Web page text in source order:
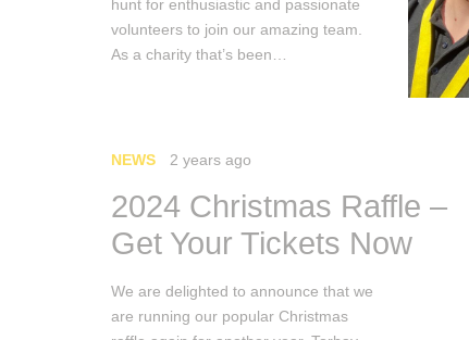
hunt for enthusiastic and passionate
volunteers to join our amazing team.
As a charity that’s been…
NEWS 2 years ago
2024 Christmas Raffle –
Get Your Tickets Now
We are delighted to announce that we
are running our popular Christmas